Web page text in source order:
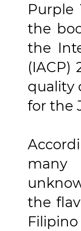
Purple
the
the
(IACP)
quality
for the
many
the
Filipino